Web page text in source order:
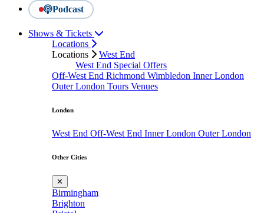
Podcast
Shows & Tickets
Locations
Locations
West End
West End Special Offers
Off-West End Richmond Wimbledon Inner London
Outer London Tours Venues
London
West End Off-West End Inner London Outer London
Other Cities
✕
Birmingham
Brighton